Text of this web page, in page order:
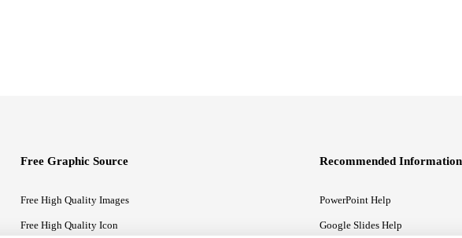
Free Graphic Source
Free High Quality Images
Free High Quality Icon
Recommended Information
PowerPoint Help
Google Slides Help